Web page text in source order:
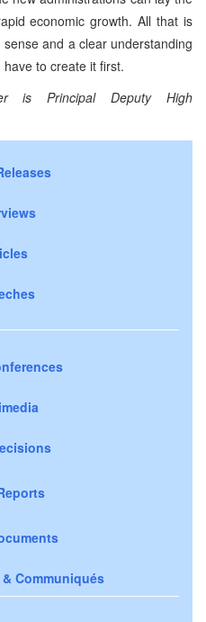
economic growth. All that is
and a clear understanding
to create it first.
is Principal Deputy High
Communiqués